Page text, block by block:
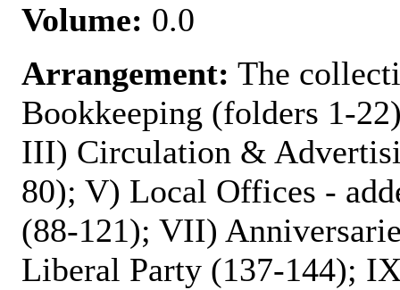
Volume: 0.0
Arrangement: The
Bookkeeping (folders 1-
III) Circulation &
80); V) Local Offices -
(88-121); VII)
Liberal Party (137-144);